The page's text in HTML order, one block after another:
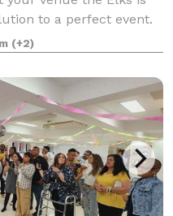
to a perfect event.
from 30 to 300
(+2)